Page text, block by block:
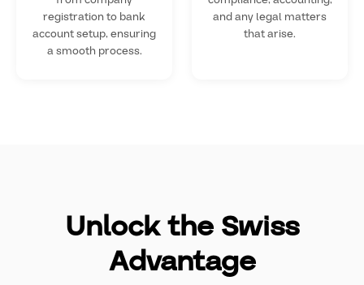
registration to bank
account setup, ensuring
a smooth process.
and any legal matters
that arise.
Unlock the Swiss
Advantage